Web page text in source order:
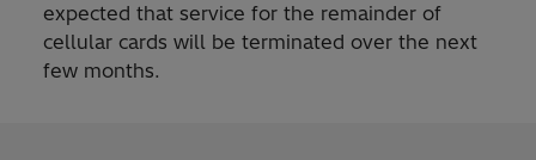
expected that service for the remainder of
cellular cards will be terminated over the next
few months.